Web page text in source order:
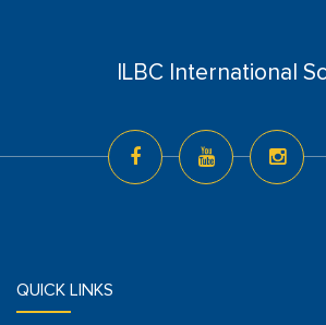
ILBC International
QUICK LINKS